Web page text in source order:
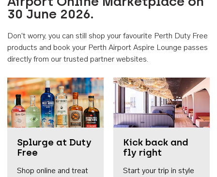
30 June 2026.
Don't worry, you can still shop your favourite Perth Duty Free
products and book your Perth Airport Aspire Lounge passes
directly from our trusted partner websites.
Splurge at Duty
Free
Shop online and treat
Kick back and
fly right
Start your trip in style